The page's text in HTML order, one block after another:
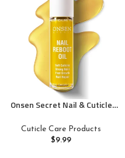
Onsen Secret Nail & Cuticle
Formula – Japanese Tsubaki,
Tea Tree & Jojoba –
Cuticle Care Products
$9.99